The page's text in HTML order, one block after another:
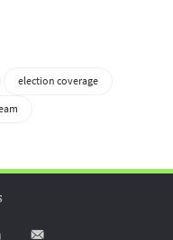
election coverage